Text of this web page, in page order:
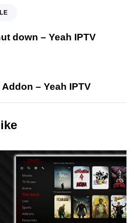
down – Yeah IPTV
– Yeah IPTV